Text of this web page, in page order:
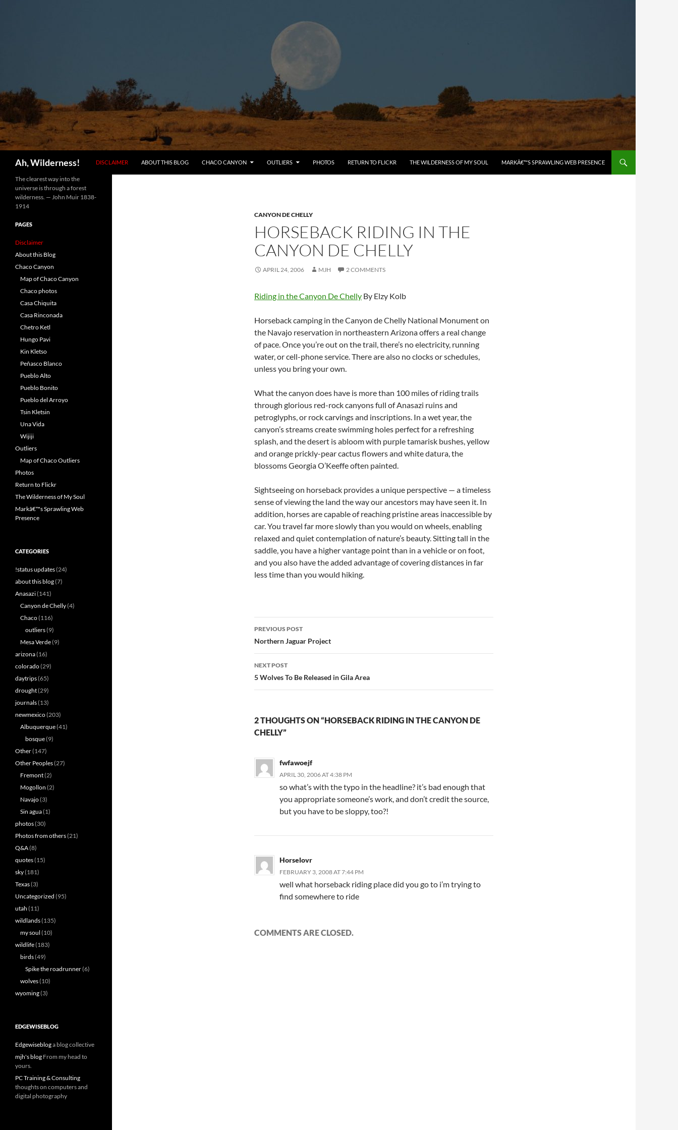
Ah, Wilderness!
DISCLAIMER
ABOUT THIS BLOG CHACO CANYON OUTLIERS PHOTOS RETURN TO FLICKR THE WILDERNESS OF MY SOUL MARKÂ€™S SPRAWLING WEB PRESENCE
CANYON DE CHELLY
HORSEBACK RIDING IN THE
CANYON DE CHELLY
APRIL 24, 2006 MJH 2 COMMENTS
Riding in the Canyon De Chelly By Elzy Kolb
Horseback camping in the Canyon de Chelly National Monument on
the Navajo reservation in northeastern Arizona offers a real change
of pace. Once you’re out on the trail, there’s no electricity, running
water, or cell-phone service. There are also no clocks or schedules,
unless you bring your own.
What the canyon does have is more than 100 miles of riding trails
through glorious red-rock canyons full of Anasazi ruins and
petroglyphs, or rock carvings and inscriptions. In a wet year, the
canyon’s streams create swimming holes perfect for a refreshing
splash, and the desert is abloom with purple tamarisk bushes, yellow
and orange prickly-pear cactus flowers and white datura, the
blossoms Georgia O’Keeffe often painted.
Sightseeing on horseback provides a unique perspective — a timeless
sense of viewing the land the way our ancestors may have seen it. In
addition, horses are capable of reaching pristine areas inaccessible by
car. You travel far more slowly than you would on wheels, enabling
relaxed and quiet contemplation of nature’s beauty. Sitting tall in the
saddle, you have a higher vantage point than in a vehicle or on foot,
and you also have the added advantage of covering distances in far
less time than you would hiking.
Post
navigation
PREVIOUS POST
Northern Jaguar Project
NEXT POST
5 Wolves To Be Released in Gila Area
2 THOUGHTS ON “HORSEBACK RIDING IN THE CANYON DE
CHELLY”
fwfawoejf
APRIL 30, 2006 AT 4:38 PM
so what’s with the typo in the headline? it’s bad enough that
you appropriate someone’s work, and don’t credit the source,
but you have to be sloppy, too?!
Horselovr
FEBRUARY 3, 2008 AT 7:44 PM
well what horseback riding place did you go to i’m trying to
find somewhere to ride
COMMENTS ARE CLOSED.
The clearest way into the
universe is through a forest
wilderness. — John Muir 1838-
1914
PAGES
Disclaimer
About this Blog
Chaco Canyon
Map of Chaco Canyon
Chaco photos
Casa Chiquita
Casa Rinconada
Chetro Ketl
Hungo Pavi
Kin Kletso
Peñasco Blanco
Pueblo Alto
Pueblo Bonito
Pueblo del Arroyo
Tsin Kletsin
Una Vida
Wijiji
Outliers
Map of Chaco Outliers
Photos
Return to Flickr
The Wilderness of My Soul
Markâ€™s Sprawling Web
Presence
CATEGORIES
!status updates(24)
about this blog(7)
Anasazi(141)
Canyon de Chelly(4)
Chaco(116)
outliers(9)
Mesa Verde(9)
arizona(16)
colorado(29)
daytrips(65)
drought(29)
journals(13)
newmexico(203)
Albuquerque(41)
bosque(9)
Other(147)
Other Peoples(27)
Fremont(2)
Mogollon (2)
Navajo(3)
Sin agua(1)
photos(30)
Photos from others(21)
Q&A(8)
quotes(15)
sky(181)
Texas(3)
Uncategorized (95)
utah (11)
wildlands(135)
my soul (10)
wildlife(183)
birds(49)
Spike the roadrunner(6)
wolves(10)
wyoming(3)
EDGEWISEBLOG
Edgewisebloga blog collective
mjh's blog From my head to
yours.
PC Training & Consulting
thoughts on computers and
digital photography